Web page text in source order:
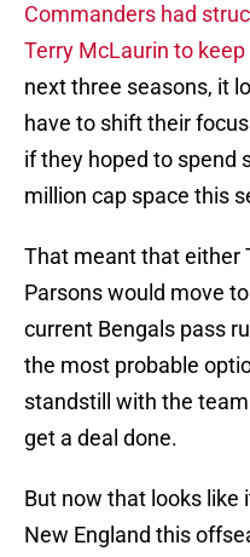
Commanders had
Terry McLaurin to keep
next three seasons, it
have to shift their
if they hoped to spend
million cap space this
That meant that either
Parsons would move
current Bengals pass
the most probable
standstill with the
get a deal done.
But now that looks like
New England this